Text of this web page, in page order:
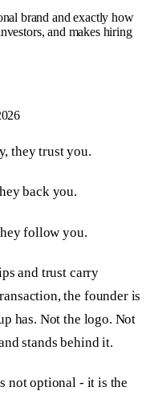
brand and exactly how
and makes hiring
they trust you.
back you.
follow you.
and trust carry
the founder is
has. Not the logo. Not
stands behind it.
not optional - it is the